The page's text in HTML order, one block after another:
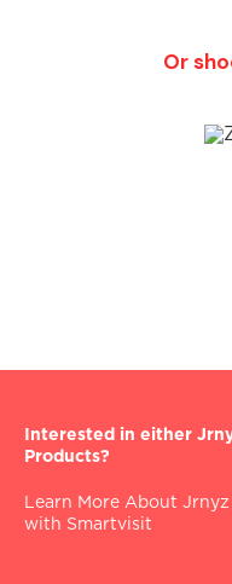
Or
Interested in either
Products?
Learn More About Jrnyz
with Smartvisit